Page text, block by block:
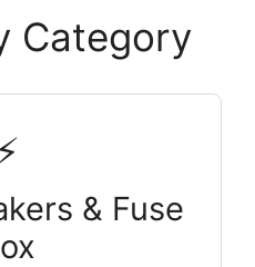
Category
& Fuse